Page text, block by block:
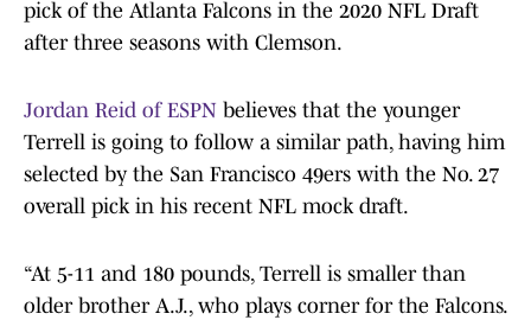
pick of the Atlanta Falcons in the 2020 NFL Draft
after three seasons with Clemson.
Jordan Reid of ESPN believes that the younger
Terrell is going to follow a similar path, having him
selected by the San Francisco 49ers with the No. 27
overall pick in his recent NFL mock draft.
“At 5-11 and 180 pounds, Terrell is smaller than
older brother A.J., who plays corner for the Falcons.